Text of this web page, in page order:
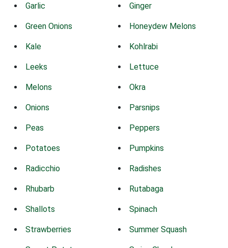
Garlic Ginger
Green Onions Honeydew Melons
Kale Kohlrabi
Leeks Lettuce
Melons Okra
Onions Parsnips
Peas Peppers
Potatoes Pumpkins
Radicchio Radishes
Rhubarb Rutabaga
Shallots Spinach
Strawberries Summer Squash